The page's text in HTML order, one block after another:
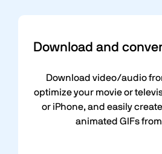
Download and
Download video/audio
optimize your movie or
or iPhone, and easily
animated GIFs